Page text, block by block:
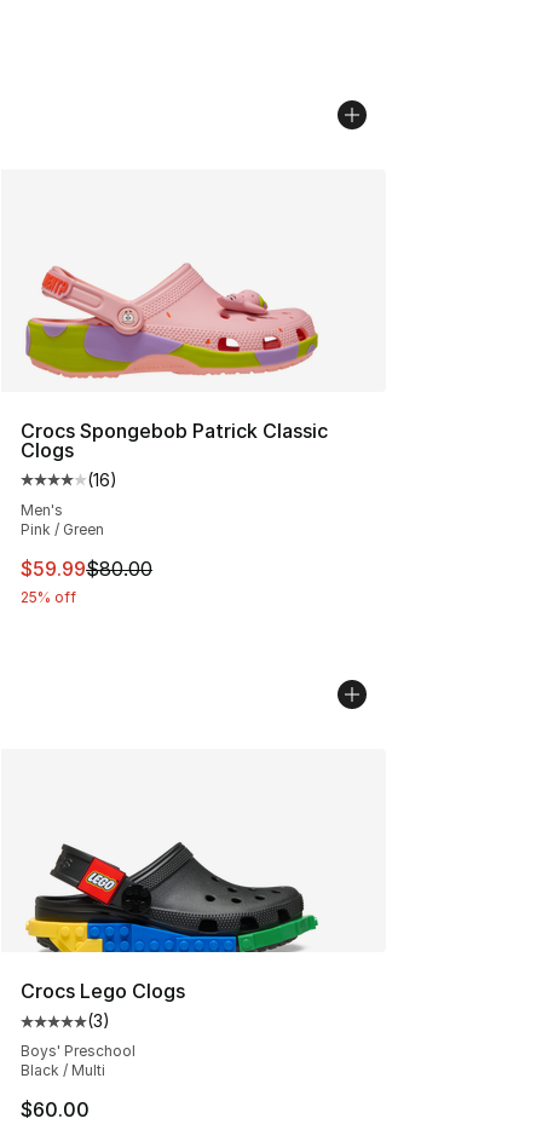
Crocs Spongebob Patrick Classic
Clogs
Average customer rating - [4 out of 5 stars], 16 reviews
(16)
Men's
Pink / Green
This item is on sale. Price dropped from $80.00 to
$59.99$80.00
25% off
Crocs Lego Clogs
Average customer rating - [5 out of 5 stars], 3 reviews
(3)
Boys' Preschool
Black / Multi
$60.00